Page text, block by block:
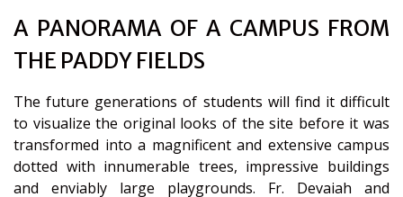
A PANORAMA OF A CAMPUS FROM
THE PADDY FIELDS
The future generations of students will find it difficult
to visualize the original looks of the site before it was
transformed into a magnificent and extensive campus
dotted with innumerable trees, impressive buildings
and enviably large playgrounds. Fr. Devaiah and